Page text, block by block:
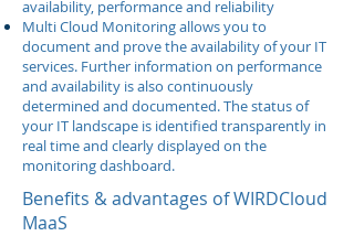
availability, performance and reliability
Multi Cloud Monitoring allows you to
document and prove the availability of your IT
services. Further information on performance
and availability is also continuously
determined and documented. The status of
your IT landscape is identified transparently in
real time and clearly displayed on the
monitoring dashboard.
Benefits & advantages of WIRDCloud
MaaS